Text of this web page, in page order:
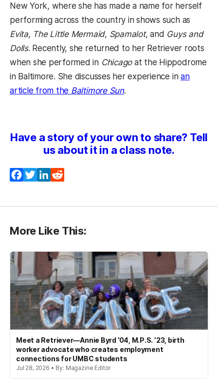
New York, where she has made a name for herself
performing across the country in shows such as
Evita, The Little Mermaid, Spamalot, and Guys and
Dolls. Recently, she returned to her Retriever roots
when she performed in Chicagoat the Hippodrome
in Baltimore. She discusses her experience inan
article from the Baltimore Sun.
Have a story of your own to share? Tell
us about it in a class note.
Facebook
TwitterLinkedIn
More Like This:
Meet a Retriever—Annie Byrd ’04, M.P.S. ’23, birth
worker advocate who creates employment
connections for UMBC students
Jul 28, 2026 • By: Magazine Editor